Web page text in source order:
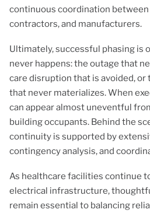
continuous coordination
contractors, and manufacturers.
Ultimately, successful phasing is
never happens: the outage that
care disruption that is avoided, or
that never materializes. When
can appear almost uneventful
building occupants. Behind the
continuity is supported by
contingency analysis, and
As healthcare facilities continue
electrical infrastructure,
remain essential to balancing